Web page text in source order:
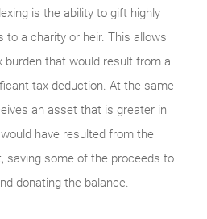
is the ability to gift highly
to a charity or heir. This allows
burden that would result from a
tax deduction. At the same
an asset that is greater in
have resulted from the
saving some of the proceeds to
donating the balance.